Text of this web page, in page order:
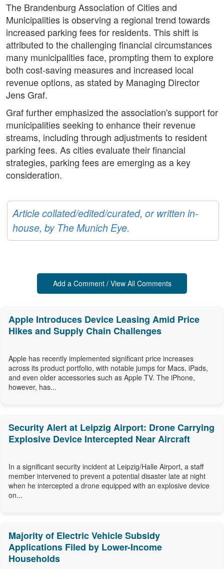
The Brandenburg Association of Cities and
Municipalities is observing a regional trend towards
increased parking fees for residents. This shift is
attributed to the challenging financial circumstances
many municipalities face, prompting them to explore
both cost-saving measures and increased local
revenue options, as stated by Managing Director
Jens Graf.
Graf further emphasized the association's support for
municipalities seeking to enhance their revenue
streams, including through adjustments to resident
parking fees. As cities evaluate their financial
strategies, parking fees are emerging as a key
consideration.
Article collated/edited/curated, or written in-
house, by The Munich Eye.
Add a Comment / View All Comments
Apple Introduces Device Leasing Amid Price
Hikes and Supply Chain Challenges
Apple has recently implemented significant price increases
across its product portfolio, with notable jumps for Macs, iPads,
and even older accessories such as Apple TV. The iPhone,
however, has...
Security Alert at Leipzig Airport: Drone Carrying
Explosive Device Intercepted Near Aircraft
In a significant security incident at Leipzig/Halle Airport, a staff
member intervened to prevent a potential disaster late at night
when he intercepted a drone equipped with an explosive device
on...
Majority of Electric Vehicle Subsidy
Applications Filed by Lower-Income
Households